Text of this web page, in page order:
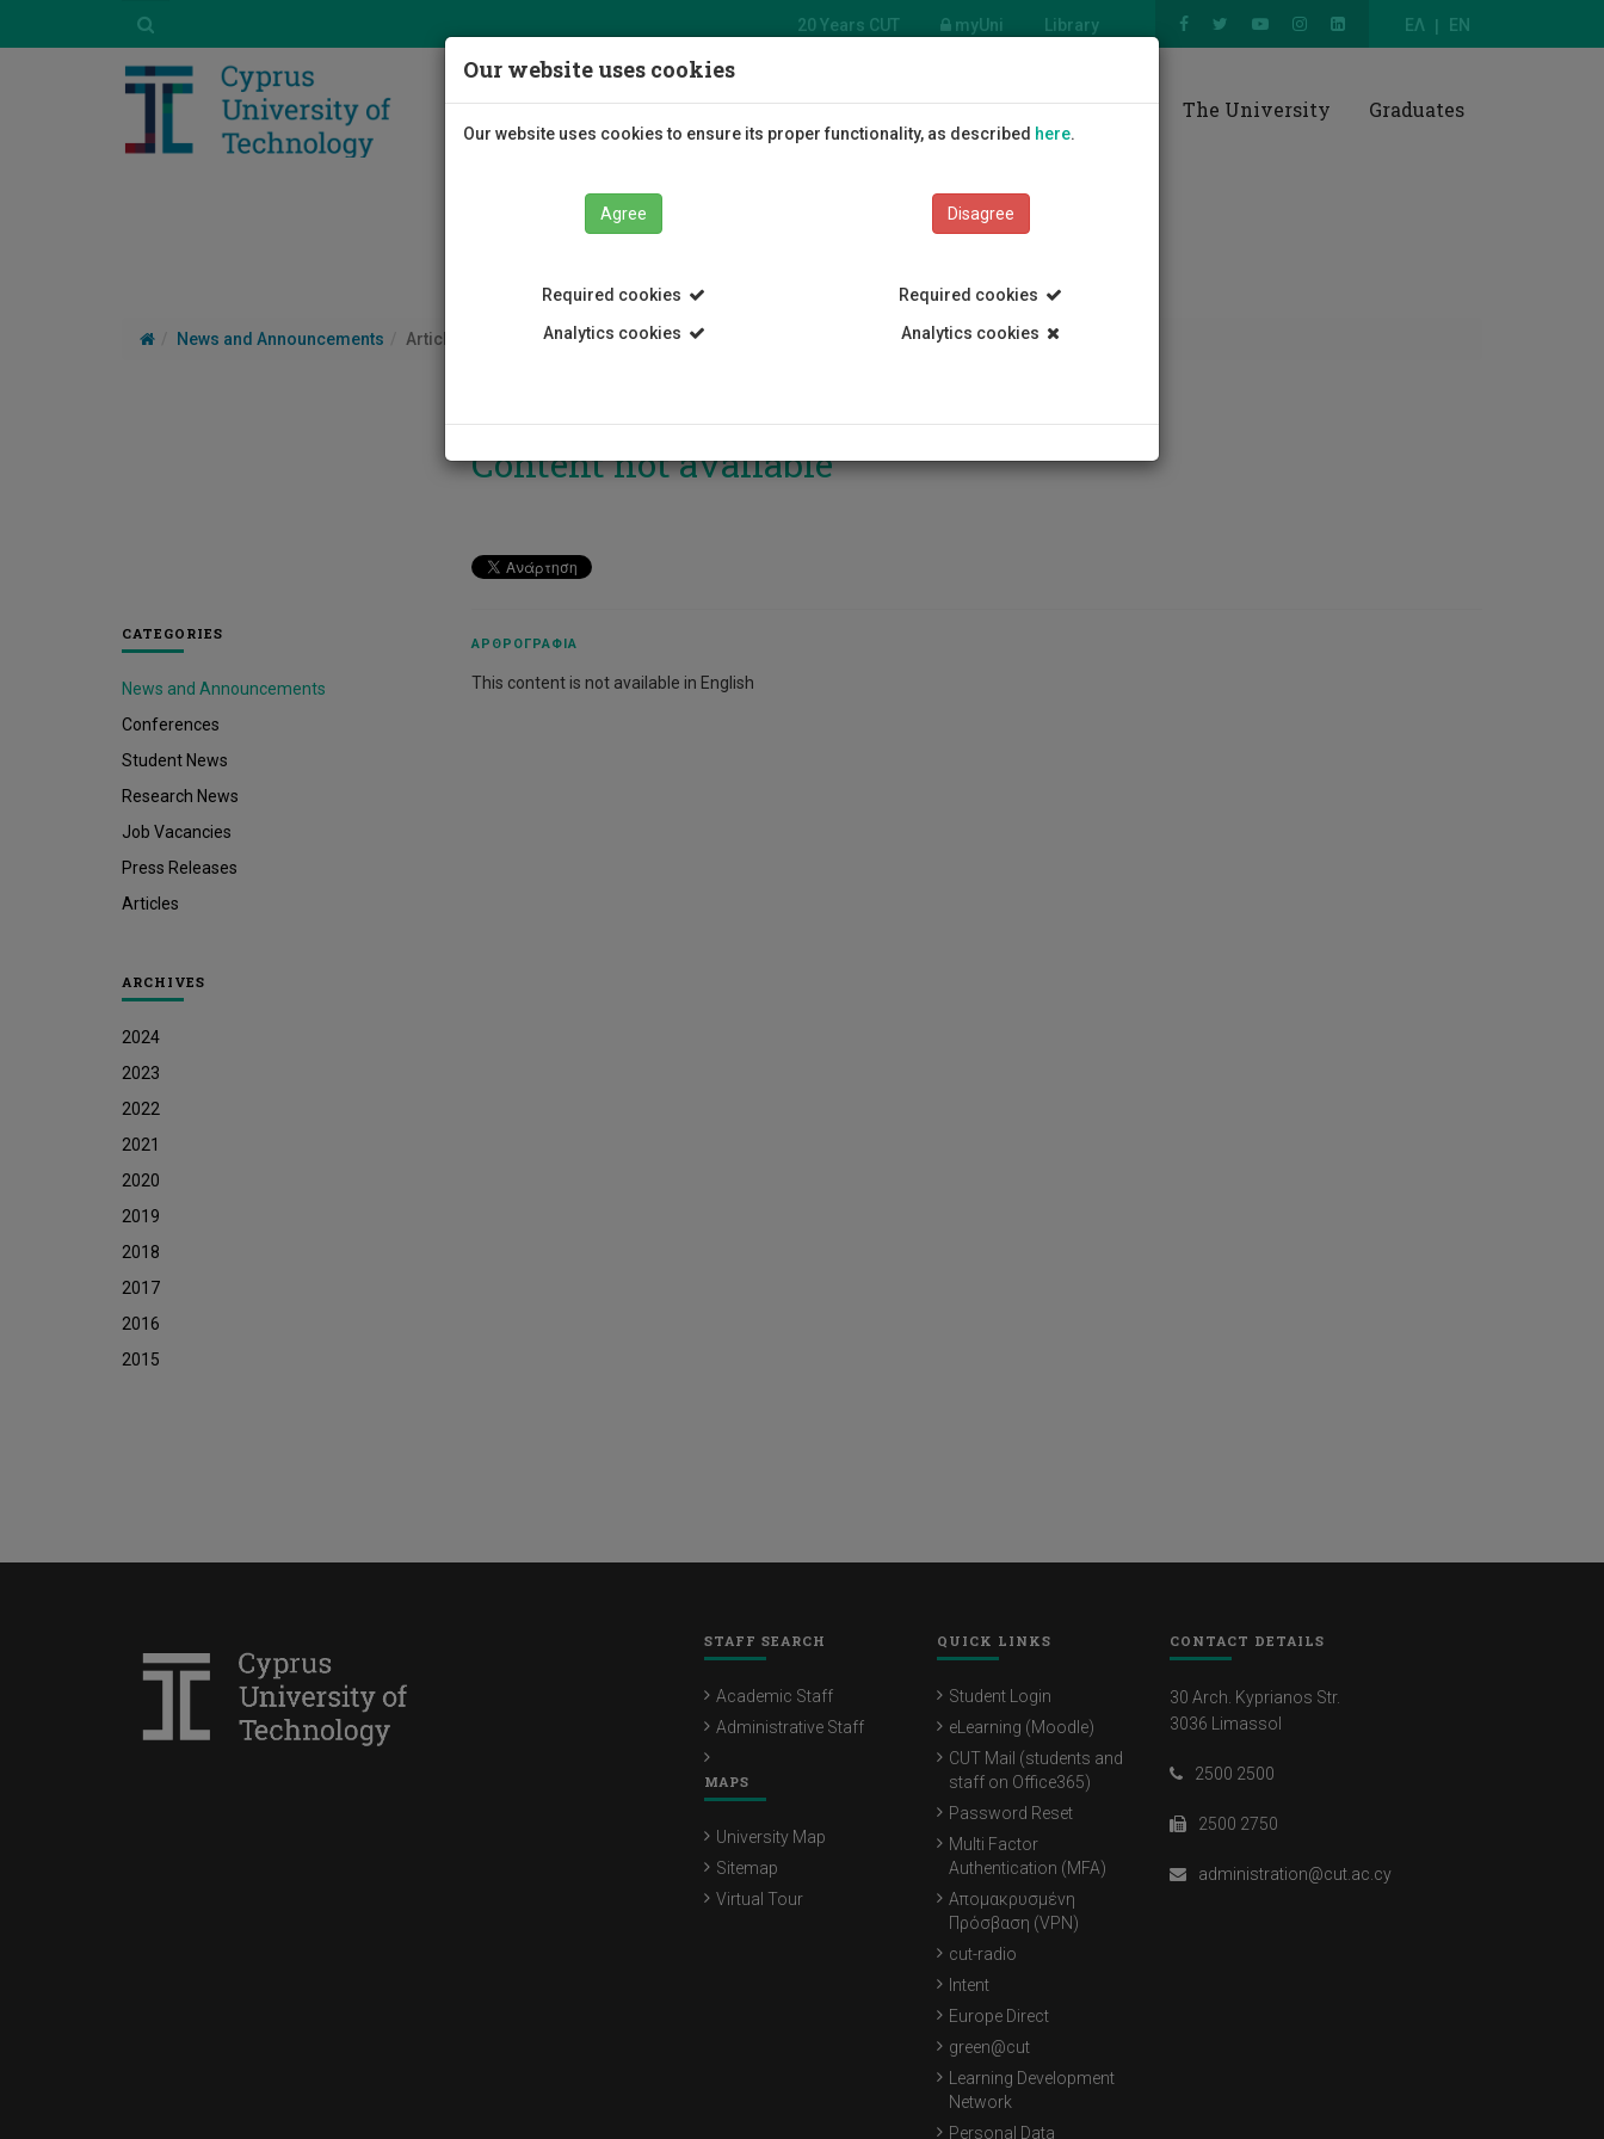
ΕΛ EN
20 Years CUT myUni Library
Students Education Research The University Graduates
News and Announcements Article
CATEGORIES
News and Announcements
Conferences
Student News
Research News
Job Vacancies
Press Releases
Articles
ARCHIVES
2024
2023
2022
2021
2020
2019
2018
2017
2016
2015
Content not available
ΑΡΘΡΟΓΡΑΦΊΑ
This content is not available in English
STAFF SEARCH
Academic Staff
Administrative Staff
MAPS
University Map
Sitemap
Virtual Tour
QUICK LINKS
Student Login
eLearning (Moodle)
CUT Mail (students and
staff on Office365)
Password Reset
Multi Factor
Authentication (MFA)
Απομακρυσμένη
Πρόσβαση (VPN)
cut-radio
Intent
Europe Direct
green@cut
Learning Development
Network
Personal Data
CONTACT DETAILS
30 Arch. Kyprianos Str.
3036 Limassol
2500 2500
2500 2750
administration@cut.ac.cy
Our website uses cookies
Our website uses cookies to ensure its proper functionality, as described here.
Agree
Required cookies
Analytics cookies
Disagree
Required cookies
Analytics cookies